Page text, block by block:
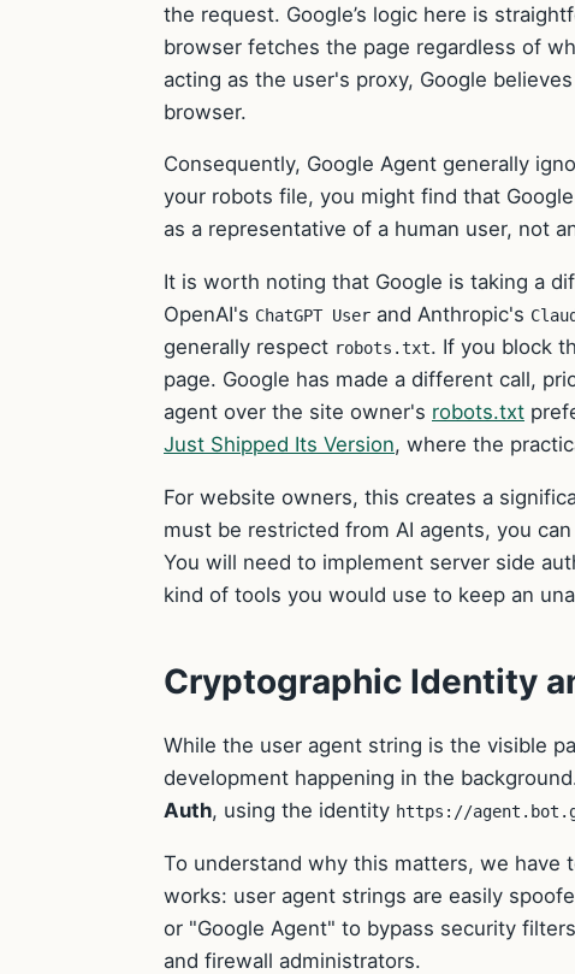
the request. Google’s logic here is
browser fetches the page regardless of
acting as the user's proxy, Google
browser.
Consequently, Google Agent generally
your robots file, you might find that
as a representative of a human user, not
It is worth noting that Google is taking a
OpenAI's ChatGPT User and Anthropic's
generally respect robots.txt. If you block
page. Google has made a different call,
agent over the site owner's robots.txt
Just Shipped Its Version, where the
For website owners, this creates a
must be restricted from AI agents, you
You will need to implement server side
kind of tools you would use to keep an
Cryptographic Identity
While the user agent string is the visible
development happening in the
Auth, using the identity https://
To understand why this matters, we have
works: user agent strings are easily
or "Google Agent" to bypass security
and firewall administrators.